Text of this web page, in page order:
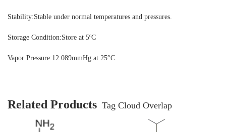
Stability:Stable under normal temperatures and pressures.
Storage Condition:Store at 5ºC
Vapor Pressure:12.089mmHg at 25°C
Related Products Tag Cloud Overlap